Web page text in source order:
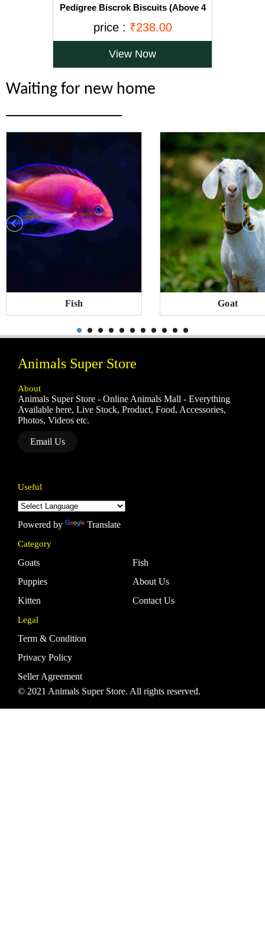
Pedigree Biscrok Biscuits (Above 4
price : ₹238.00
View Now
Waiting for new home
Fish Goat
Animals Super Store
About
Animals Super Store - Online Animals Mall - Everything
Available here, Live Stock, Product, Food, Accessories,
Photos, Videos etc.
Email Us
Useful
Powered by Translate
Category
Goats
Puppies
Kitten
Fish
About Us
Contact Us
Legal
Term & Condition
Privacy Policy
Seller Agreement
© 2021 Animals Super Store. All rights reserved.